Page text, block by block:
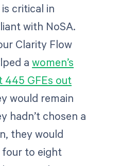
critical in
with NoSA.
Clarity Flow
awomen’s
445 GFEs out
would remain
hadn’t chosen a
they would
four to eight